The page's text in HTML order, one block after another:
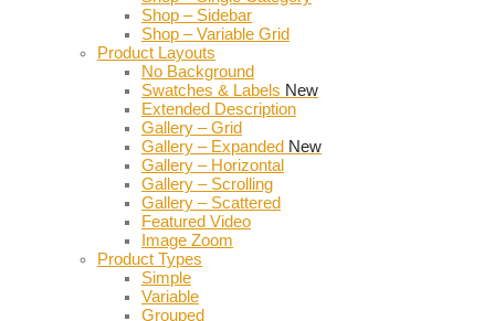
Shop – Sidebar
Shop – Variable Grid
Product Layouts
No Background
Swatches & Labels New
Extended Description
Gallery – Grid
Gallery – Expanded New
Gallery – Horizontal
Gallery – Scrolling
Gallery – Scattered
Featured Video
Image Zoom
Product Types
Simple
Variable
Grouped